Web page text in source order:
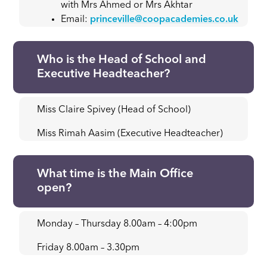
with Mrs Ahmed or Mrs Akhtar
Email: princeville@coopacademies.co.uk
Who is the Head of School and
Executive Headteacher?
Miss Claire Spivey (Head of School)
Miss Rimah Aasim (Executive Headteacher)
What time is the Main Office
open?
Monday – Thursday 8.00am – 4:00pm
Friday 8.00am – 3.30pm